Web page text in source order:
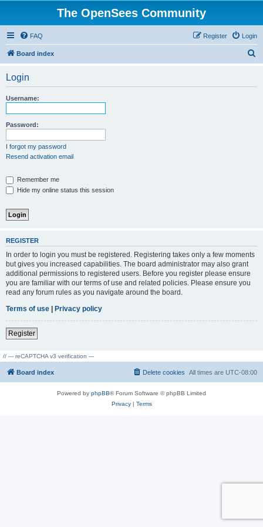
The OpenSees Community
FAQ Login
Register
Board index
Login
Username:
Password:
I forgot my password
Resend activation email
Remember me
Hide my online status this session
REGISTER
In order to login you must be registered. Registering takes only a few moments
but gives you increased capabilities. The board administrator may also grant
additional permissions to registered users. Before you register please ensure
you are familiar with our terms of use and related policies. Please ensure you
read any forum rules as you navigate around the board.
Terms of use | Privacy policy
Register
// --- reCAPTCHA v3 verification ---
Board index All times are UTC-08:00
Delete cookies
Powered by phpBB® Forum Software © phpBB Limited
Privacy| Terms